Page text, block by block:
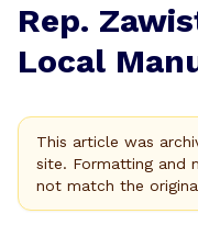
Rep.
Local
This article was
site. Formatting and
not match the